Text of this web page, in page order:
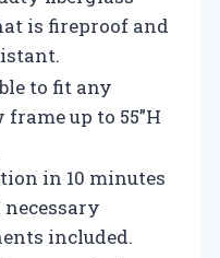
is fireproof and
to fit any
up to 55”H
in 10 minutes
included.